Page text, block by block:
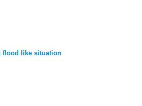
flood like situation